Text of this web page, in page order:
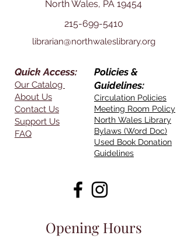
North Wales, PA 19454
215-699-5410
librarian@northwaleslibrary.org
Quick Access:
Our Catalog
About Us
Contact Us
Support Us
FAQ
Policies &
Guidelines:
Circulation Policies
Meeting Room Policy
North Wales Library
Bylaws (Word Doc)
Used Book Donation
Guidelines
Opening Hours